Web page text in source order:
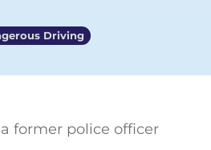
Driving
former police officer